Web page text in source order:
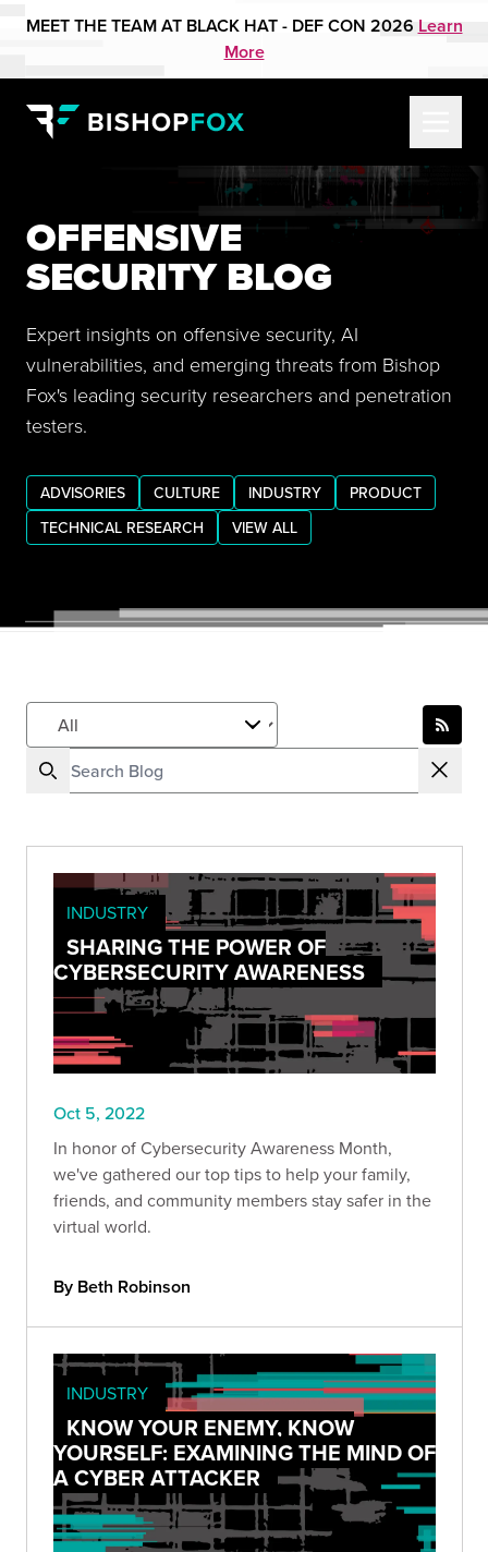
MEET THE TEAM AT BLACK HAT - DEF CON 2026 Learn
More
OFFENSIVE
SECURITY BLOG
Expert insights on offensive security, AI
vulnerabilities, and emerging threats from Bishop
Fox's leading security researchers and penetration
testers.
ADVISORIES CULTURE INDUSTRY
PRODUCT
TECHNICAL RESEARCH
VIEW ALL
INDUSTRY
SHARING THE POWER OF
CYBERSECURITY AWARENESS
Oct 5, 2022
In honor of Cybersecurity Awareness Month,
we've gathered our top tips to help your family,
friends, and community members stay safer in the
virtual world.
By Beth Robinson
INDUSTRY
KNOW YOUR ENEMY, KNOW
YOURSELF: EXAMINING THE MIND OF
A CYBER ATTACKER